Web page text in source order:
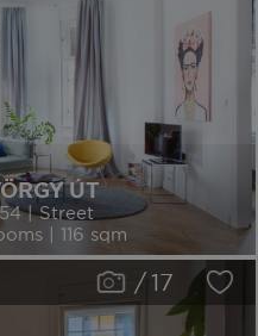
ÚT
| Street
| 116 sqm
/17